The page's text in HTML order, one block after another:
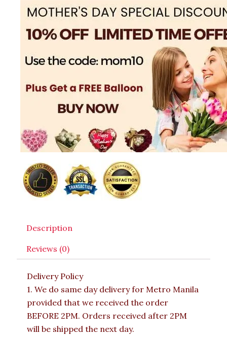
Description
Reviews (0)
Delivery Policy
1. We do same day delivery for Metro Manila
provided that we received the order
BEFORE 2PM. Orders received after 2PM
will be shipped the next day.